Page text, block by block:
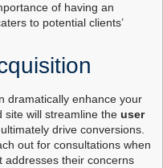
of having an
to potential clients’
dramatically enhance your
site will streamline the user
drive conversions.
out for consultations when
addresses their concerns